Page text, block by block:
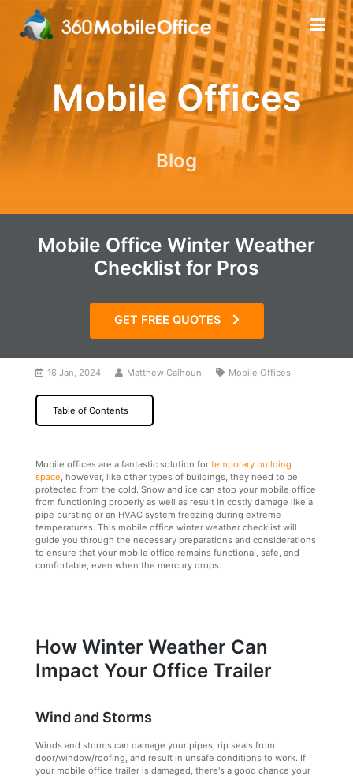
Mobile Offices
Blog
Mobile Office Winter Weather
Checklist for Pros
GET FREE QUOTES
16 Jan, 2024 Matthew Calhoun Mobile Offices
Table of Contents
Mobile offices are a fantastic solution for temporary building
space, however, like other types of buildings, they need to be
protected from the cold. Snow and ice can stop your mobile office
from functioning properly as well as result in costly damage like a
pipe bursting or an HVAC system freezing during extreme
temperatures. This mobile office winter weather checklist will
guide you through the necessary preparations and considerations
to ensure that your mobile office remains functional, safe, and
comfortable, even when the mercury drops.
How Winter Weather Can
Impact Your Office Trailer
Wind and Storms
Winds and storms can damage your pipes, rip seals from
door/window/roofing, and result in unsafe conditions to work. If
your mobile office trailer is damaged, there's a good chance your